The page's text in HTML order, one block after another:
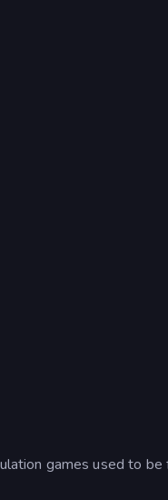
games used to